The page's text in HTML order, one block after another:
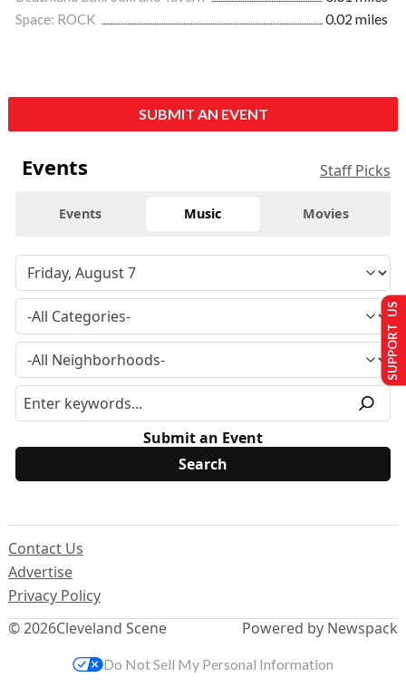
Space: ROCK
0.02 miles
SUBMIT AN EVENT
Events Staff Picks
Events Music Movies
Submit an Event
© 2026Cleveland Scene
Contact Us
Advertise
Privacy Policy
Powered by Newspack
SUPPORT US
Do Not Sell My Personal Information